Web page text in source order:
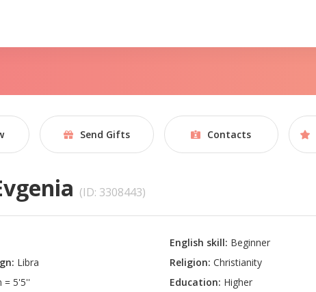
Send Gifts Contacts
(ID: 3308443)
Libra
= 5'5''
English skill: Beginner
Religion: Christianity
Education: Higher